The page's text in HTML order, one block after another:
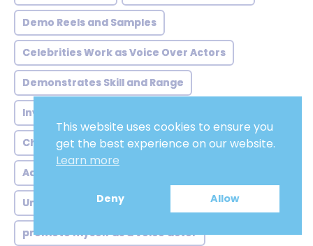
Demo Reels and Samples
Celebrities Work as Voice Over Actors
Demonstrates Skill and Range
Invest in Skill Development
Choose the Right Location Humming Scales
Adobe Audition
Understand Your Voice
promote myself as a voice actor
This website uses cookies to ensure you
get the best experience on our website.
Learn more
Deny Allow